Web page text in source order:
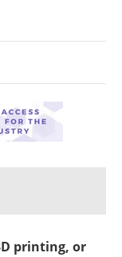
Search
printing, or